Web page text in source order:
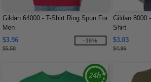
Gildan 64000 - T-Shirt Ring Spun For
Men
$3.56
$5.58
-36%
Gildan 8000
Shirt
$3.03
$4.96